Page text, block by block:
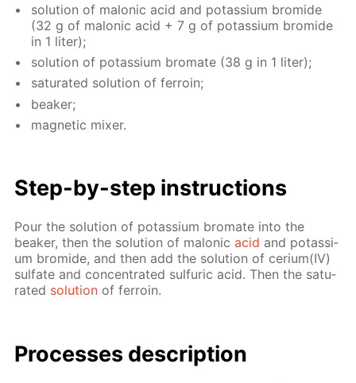
so­lu­tion of mal­onic acid and potas­si­um bro­mide
(32 g of mal­onic acid + 7 g of potas­si­um bro­mide
in 1 liter);
so­lu­tion of potas­si­um bro­mate (38 g in 1 liter);
sat­u­rat­ed so­lu­tion of fer­roin;
beaker;
mag­net­ic mix­er.
Step-by-step in­struc­tions
Pour the so­lu­tion of potas­si­um bro­mate into the
beaker, then the so­lu­tion of mal­onicacid and potas­si­
um bro­mide, and then add the so­lu­tion of ceri­um(IV)
sul­fate and con­cen­trat­ed sul­fu­ric acid. Then the sat­u­
rat­ed so­lu­tion of fer­roin.
Pro­cess­es de­scrip­tion